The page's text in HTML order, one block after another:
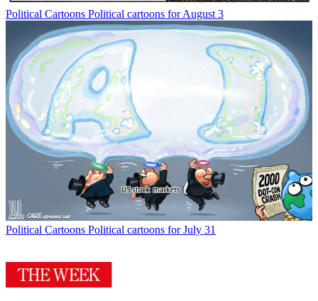
Political Cartoons Political cartoons for August 3
Political Cartoons Political cartoons for July 31